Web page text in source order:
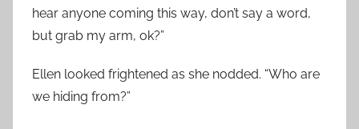
hear anyone coming this way, don’t say a word,
but grab my arm, ok?”
Ellen looked frightened as she nodded. “Who are
we hiding from?”